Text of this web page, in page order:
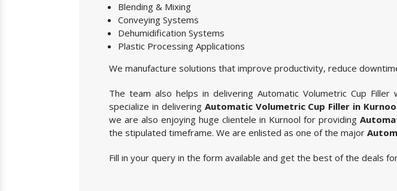
Blending & Mixing
Conveying Systems
Dehumidification Systems
Plastic Processing Applications
We manufacture solutions that improve productivity, reduce
The team also helps in delivering Automatic Volumetric Cup
specialize in delivering Automatic Volumetric Cup Filler in
we are also enjoying huge clientele in Kurnool for providing
the stipulated timeframe. We are enlisted as one of the major
Fill in your query in the form available and get the best of the deals